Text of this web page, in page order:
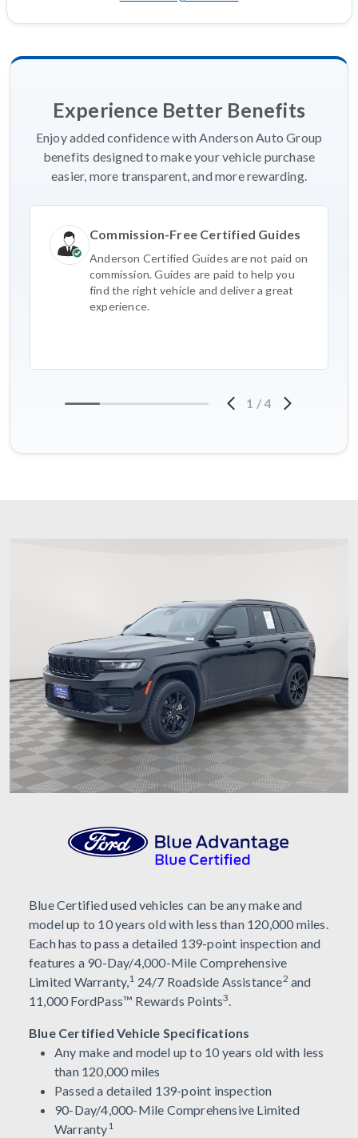
Experience Better Benefits
Enjoy added confidence with Anderson Auto Group
benefits designed to make your vehicle purchase
easier, more transparent, and more rewarding.
Commission-Free Certified Guides
Anderson Certified Guides are not paid on
commission. Guides are paid to help you
find the right vehicle and deliver a great
experience.
1 /4
Blue Certified used vehicles can be any make and
model up to 10 years old with less than 120,000 miles.
Each has to pass a detailed 139-point inspection and
features a 90-Day/4,000-Mile Comprehensive
Limited Warranty,1 24/7 Roadside Assistance2 and
11,000 FordPass™ Rewards Points3.
Blue Certified Vehicle Specifications
Any make and model up to 10 years old with less
than 120,000 miles
Passed a detailed 139-point inspection
90-Day/4,000-Mile Comprehensive Limited
Warranty1